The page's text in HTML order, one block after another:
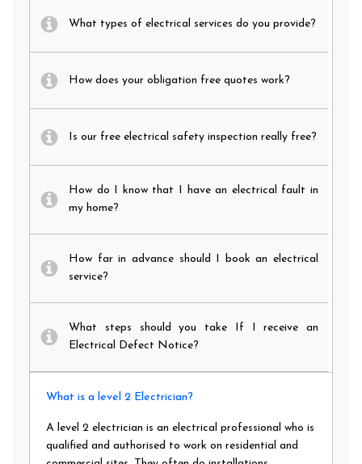
What types of electrical services do you provide?
How does your obligation free quotes work?
Is our free electrical safety inspection really free?
How do I know that I have an electrical fault in
my home?
How far in advance should I book an electrical
service?
What steps should you take If I receive an
Electrical Defect Notice?
What is a level 2 Electrician?
A level 2 electrician is an electrical professional who is
qualified and authorised to work on residential and